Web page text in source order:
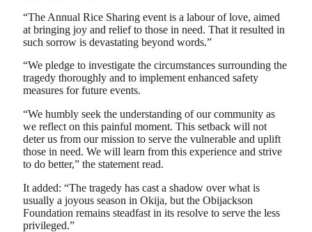
“The Annual Rice Sharing event is a labour of love, aimed
at bringing joy and relief to those in need. That it resulted in
such sorrow is devastating beyond words.”
“We pledge to investigate the circumstances surrounding the
tragedy thoroughly and to implement enhanced safety
measures for future events.
“We humbly seek the understanding of our community as
we reflect on this painful moment. This setback will not
deter us from our mission to serve the vulnerable and uplift
those in need. We will learn from this experience and strive
to do better,” the statement read.
It added: “The tragedy has cast a shadow over what is
usually a joyous season in Okija, but the Obijackson
Foundation remains steadfast in its resolve to serve the less
privileged.”